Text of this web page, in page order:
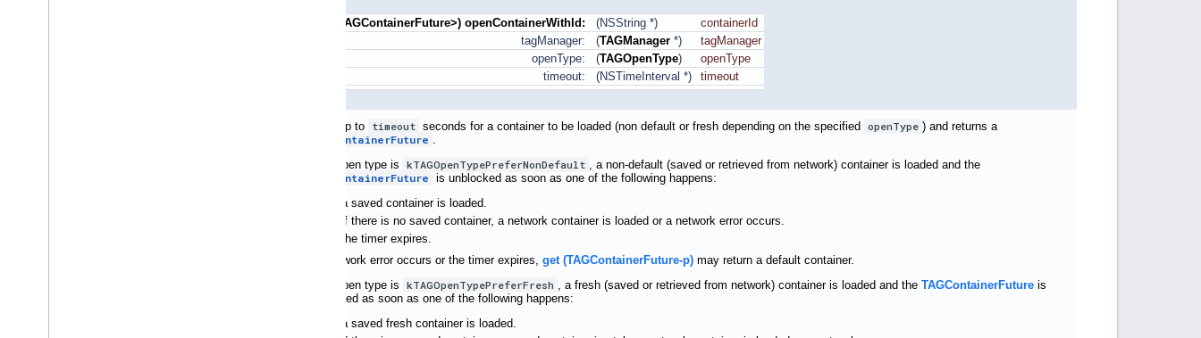
TAGContainerFuture>) openContainerWithId: (NSString *)
containerId
tagManager:
(TAGManager *)
tagManager
openType:
(TAGOpenType)
openType
timeout:
(NSTimeInterval *) timeout
Waits up to timeout seconds for a container to be loaded (non default or fresh depending on the specified openType ) and returns a
TAGContainerFuture .
If the open type is kTAGOpenTypePreferNonDefault , a non-default (saved or retrieved from network) container is loaded and the
TAGContainerFuture is unblocked as soon as one of the following happens:
a saved container is loaded.
if there is no saved container, a network container is loaded or a network error occurs.
the timer expires.
If a network error occurs or the timer expires, get (TAGContainerFuture-p) may return a default container.
If the open type is kTAGOpenTypePreferFresh , a fresh (saved or retrieved from network) container is loaded and the TAGContainerFuture is
unblocked as soon as one of the following happens:
a saved fresh container is loaded.